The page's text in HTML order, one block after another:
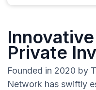
Private
Founded in 2020 by
Network has swiftly